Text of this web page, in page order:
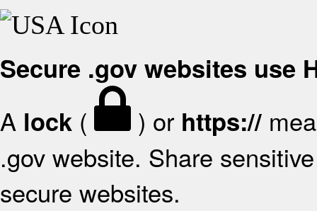
Secure .gov websites use
A lock ( ) or https://
.gov website. Share
secure websites.